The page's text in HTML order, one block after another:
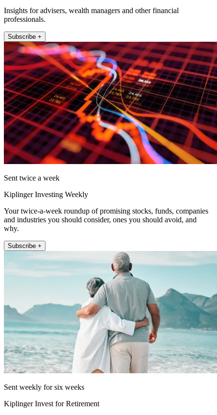
Insights for advisers, wealth managers and other financial
professionals.
Subscribe +
Sent twice a week
Kiplinger Investing Weekly
Your twice-a-week roundup of promising stocks, funds, companies
and industries you should consider, ones you should avoid, and
why.
Subscribe +
Sent weekly for six weeks
Kiplinger Invest for Retirement